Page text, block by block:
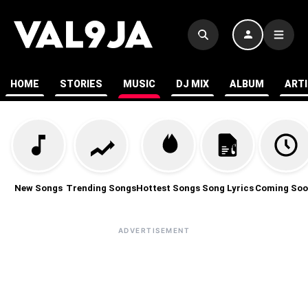
HOME STORIES MUSIC DJ MIX ALBUM
New Songs Trending SongsHottest Songs Song Lyrics Coming
ADVERTISEMENT